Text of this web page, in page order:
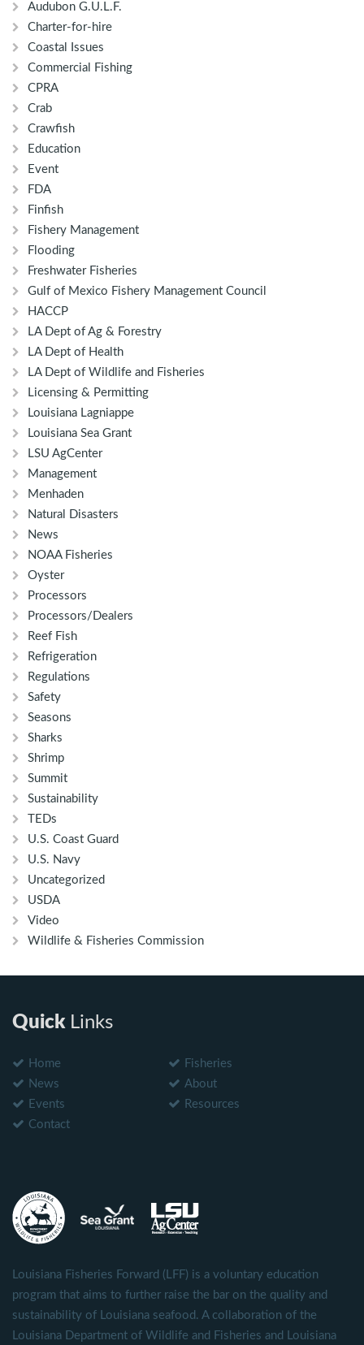
Audubon G.U.L.F.
Charter-for-hire
Coastal Issues
Commercial Fishing
CPRA
Crab
Crawfish
Education
Event
FDA
Finfish
Fishery Management
Flooding
Freshwater Fisheries
Gulf of Mexico Fishery Management Council
HACCP
LA Dept of Ag & Forestry
LA Dept of Health
LA Dept of Wildlife and Fisheries
Licensing & Permitting
Louisiana Lagniappe
Louisiana Sea Grant
LSU AgCenter
Management
Menhaden
Natural Disasters
News
NOAA Fisheries
Oyster
Processors
Processors/Dealers
Reef Fish
Refrigeration
Regulations
Safety
Seasons
Sharks
Shrimp
Summit
Sustainability
TEDs
U.S. Coast Guard
U.S. Navy
Uncategorized
USDA
Video
Wildlife & Fisheries Commission
QuickLinks
Home
Fisheries
News
About
Events
Resources
Contact
Louisiana Fisheries Forward (LFF) is a voluntary education
program that aims to further raise the bar on the quality and
sustainability of Louisiana seafood. A collaboration of the
Louisiana Department of Wildlife and Fisheries and Louisiana